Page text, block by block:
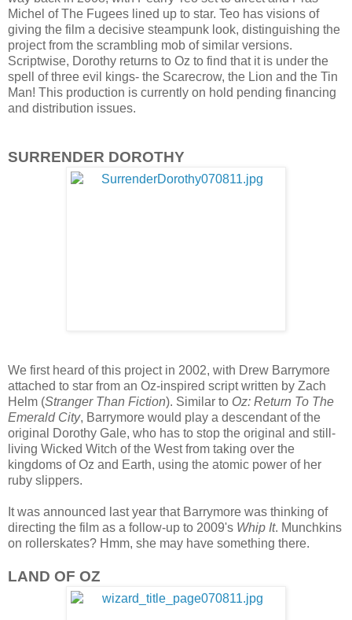
Michel of The Fugees lined up to star. Teo has visions of
giving the film a decisive steampunk look, distinguishing the
project from the scrambling mob of similar versions.
Scriptwise, Dorothy returns to Oz to find that it is under the
spell of three evil kings- the Scarecrow, the Lion and the Tin
Man! This production is currently on hold pending financing
and distribution issues.
SURRENDER DOROTHY
We first heard of this project in 2002, with Drew Barrymore
attached to star from an Oz-inspired script written by Zach
Helm (Stranger Than Fiction). Similar to Oz: Return To The
Emerald City, Barrymore would play a descendant of the
original Dorothy Gale, who has to stop the original and still-
living Wicked Witch of the West from taking over the
kingdoms of Oz and Earth, using the atomic power of her
ruby slippers.
It was announced last year that Barrymore was thinking of
directing the film as a follow-up to 2009's Whip It. Munchkins
on rollerskates? Hmm, she may have something there.
LAND OF OZ